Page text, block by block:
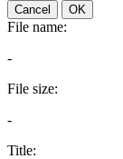
Cancel OK
File name:
-
File size:
-
Title: